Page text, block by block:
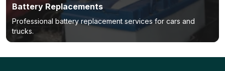
Battery Replacements
Professional battery replacement services for cars and
trucks.